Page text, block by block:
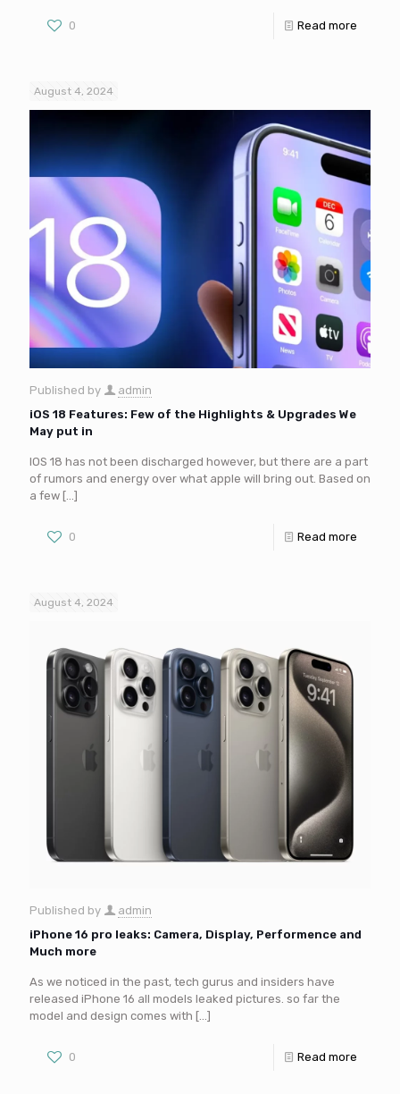
0 Read more
August 4, 2024
Published by
admin
iOS 18 Features: Few of the Highlights & Upgrades We
May put in
IOS 18 has not been discharged however, but there are a part
of rumors and energy over what apple will bring out. Based on
a few […]
0 Read more
August 4, 2024
Published by
admin
iPhone 16 pro leaks: Camera, Display, Performence and
Much more
As we noticed in the past, tech gurus and insiders have
released iPhone 16 all models leaked pictures. so far the
model and design comes with […]
0 Read more